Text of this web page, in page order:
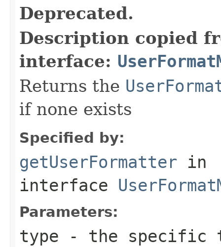
Deprecated.
Description copied
interface:
Returns the
if none exists
Specified by:
getUserFormatter in
interface
Parameters:
type - the specific